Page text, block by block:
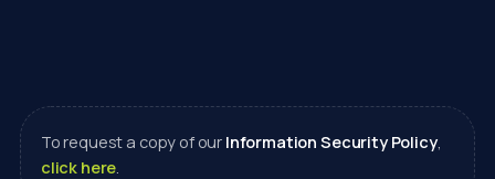
To request a copy of our Information Security Policy,
click here.